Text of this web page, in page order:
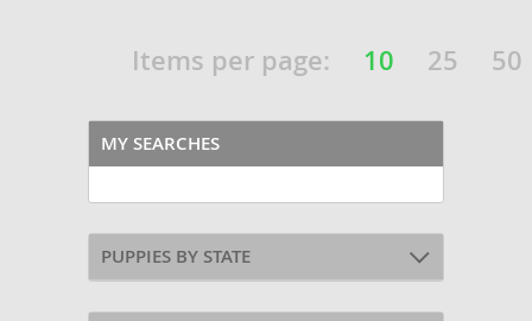
Items per page: 10 25 50
MY SEARCHES
PUPPIES BY STATE